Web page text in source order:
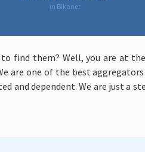
in Bikaner
find them? Well, you are at
are one of the best
and dependent. We are just a